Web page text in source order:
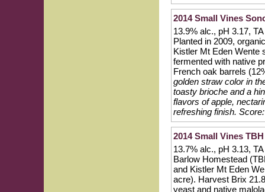
2014 Small Vines
13.9% alc., pH 3.17,
Planted in 2009,
Kistler Mt Eden Wente
fermented with native
French oak barrels
golden straw color in
toasty brioche and a
flavors of apple,
refreshing finish. Score:
2014 Small Vines
13.7% alc., pH 3.13,
Barlow Homestead
and Kistler Mt Eden
acre). Harvest Brix
yeast and native